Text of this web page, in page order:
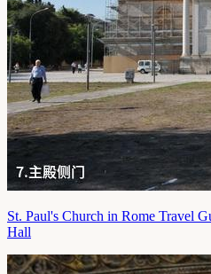
St. Paul's Church in Rome Travel
Hall